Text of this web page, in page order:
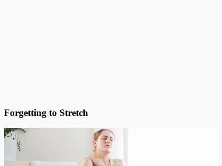
Forgetting to Stretch